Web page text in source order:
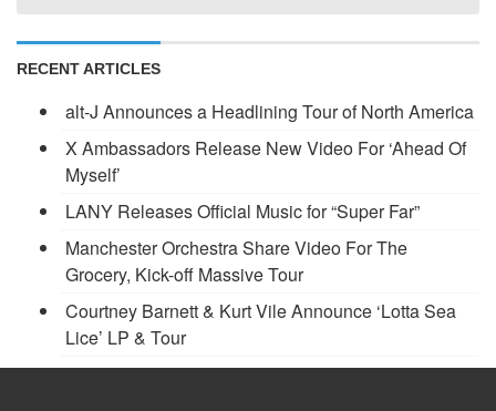
RECENT ARTICLES
alt-J Announces a Headlining Tour of North America
X Ambassadors Release New Video For ‘Ahead Of
Myself’
LANY Releases Official Music for “Super Far”
Manchester Orchestra Share Video For The
Grocery, Kick-off Massive Tour
Courtney Barnett & Kurt Vile Announce ‘Lotta Sea
Lice’ LP & Tour